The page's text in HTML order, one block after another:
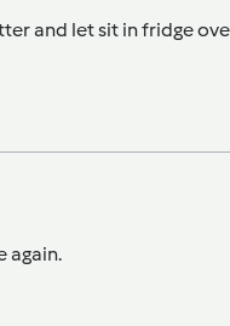
and let sit in fridge
again.